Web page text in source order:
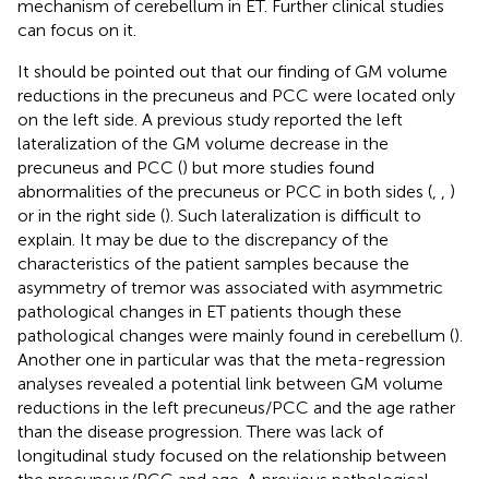
mechanism of cerebellum in ET. Further clinical studies
can focus on it.
It should be pointed out that our finding of GM volume
reductions in the precuneus and PCC were located only
on the left side. A previous study reported the left
lateralization of the GM volume decrease in the
precuneus and PCC () but more studies found
abnormalities of the precuneus or PCC in both sides (
)
or in the right side (). Such lateralization is difficult to
explain. It may be due to the discrepancy of the
characteristics of the patient samples because the
asymmetry of tremor was associated with asymmetric
pathological changes in ET patients though these
pathological changes were mainly found in cerebellum ().
Another one in particular was that the meta-regression
analyses revealed a potential link between GM volume
reductions in the left precuneus/PCC and the age rather
than the disease progression. There was lack of
longitudinal study focused on the relationship between